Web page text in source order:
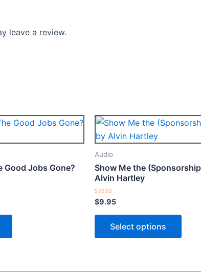
leave a review.
Good Jobs Gone?
This
variants.
may
chosen
Audio
Show Me the
Alvin Hartley
Rated
0
out
$9.95
Select options
This
may